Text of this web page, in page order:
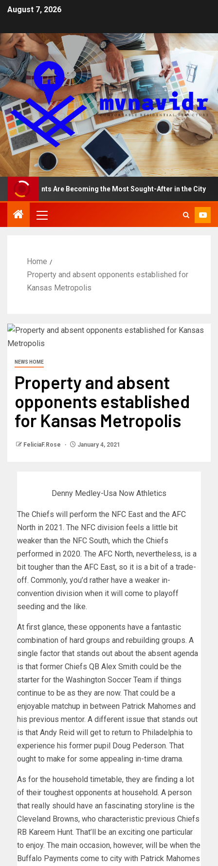
August 7, 2026
Are Becoming the Most Sought-After in the City
Home
Property and absent opponents established for
Kansas Metropolis
NEWS HOME
Property and absent
opponents established
for Kansas Metropolis
FeliciaF.Rose January 4, 2021
Denny Medley-Usa Now Athletics
The Chiefs will perform the NFC East and the AFC
North in 2021. The NFC division feels a little bit
weaker than the NFC South, which the Chiefs
performed in 2020. The AFC North, nevertheless, is a
bit tougher than the AFC East, so it is a bit of a trade-
off. Commonly, you’d rather have a weaker in-
convention division when it will come to playoff
seeding and the like.
At first glance, these opponents have a fantastic
combination of hard groups and rebuilding groups. A
single factor that stands out about the absent agenda
is that former Chiefs QB Alex Smith could be the
starter for the Washington Soccer Team if things
continue to be as they are now. That could be a
enjoyable matchup in between Patrick Mahomes and
his previous mentor. A different issue that stands out
is that Andy Reid will get to return to Philadelphia to
experience his former pupil Doug Pederson. That
ought to make for some appealing in-time drama.
As for the household timetable, they are finding a lot
of their toughest opponents at household. A person
that really should have an fascinating storyline is the
Cleveland Browns, who characteristic previous Chiefs
RB Kareem Hunt. That’ll be an exciting one particular
to enjoy. The main occasion, however, will be when the
Buffalo Payments come to city with Patrick Mahomes